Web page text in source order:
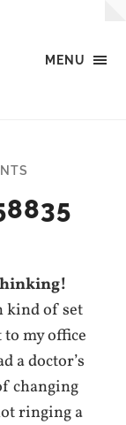
MENU
kind of set
my office
a doctor’s
changing
ringing a